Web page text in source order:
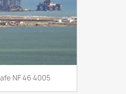
NF 46 4005